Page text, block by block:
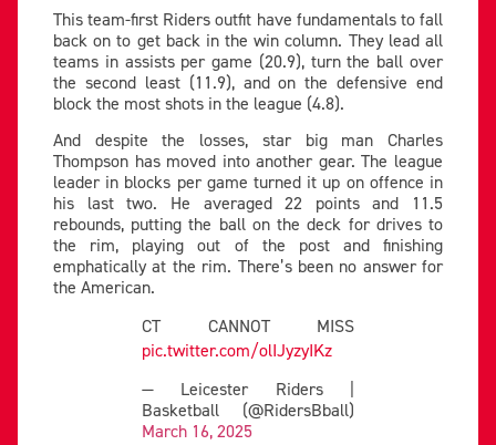
This team-first Riders outfit have fundamentals to fall
back on to get back in the win column. They lead all
teams in assists per game (20.9), turn the ball over
the second least (11.9), and on the defensive end
block the most shots in the league (4.8).
And despite the losses, star big man Charles
Thompson has moved into another gear. The league
leader in blocks per game turned it up on offence in
his last two. He averaged 22 points and 11.5
rebounds, putting the ball on the deck for drives to
the rim, playing out of the post and finishing
emphatically at the rim. There’s been no answer for
the American.
CT CANNOT MISS
pic.twitter.com/olIJyzyIKz
— Leicester Riders |
Basketball (@RidersBball)
March 16, 2025